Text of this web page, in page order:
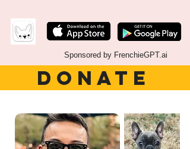
Sponsored by FrenchieGPT.ai
DONATE